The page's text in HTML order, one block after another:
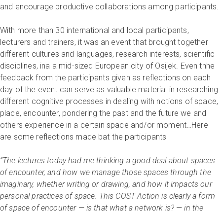
and encourage productive collaborations among participants.
With more than 30 international and local participants,
lecturers and trainers, it was an event that brought together
different cultures and languages, research interests, scientific
disciplines, ina a mid-sized European city of Osijek. Even thhe
feedback from the participants given as reflections on each
day of the event can serve as valuable material in researching
different cognitive processes in dealing with notions of space,
place, encounter, pondering the past and the future we and
others experience in a certain space and/or moment…Here
are some reflections made bat the participants
“The lectures today had me thinking a good deal about spaces
of encounter, and how we manage those spaces through the
imaginary, whether writing or drawing, and how it impacts our
personal practices of space. This COST Action is clearly a form
of space of encounter — is that what a network is? — in the